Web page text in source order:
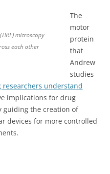
microscopy
each other
The
motor
protein
that
Andrew
studies
researchers understand
implications for drug
the creation of
devices for more controlled